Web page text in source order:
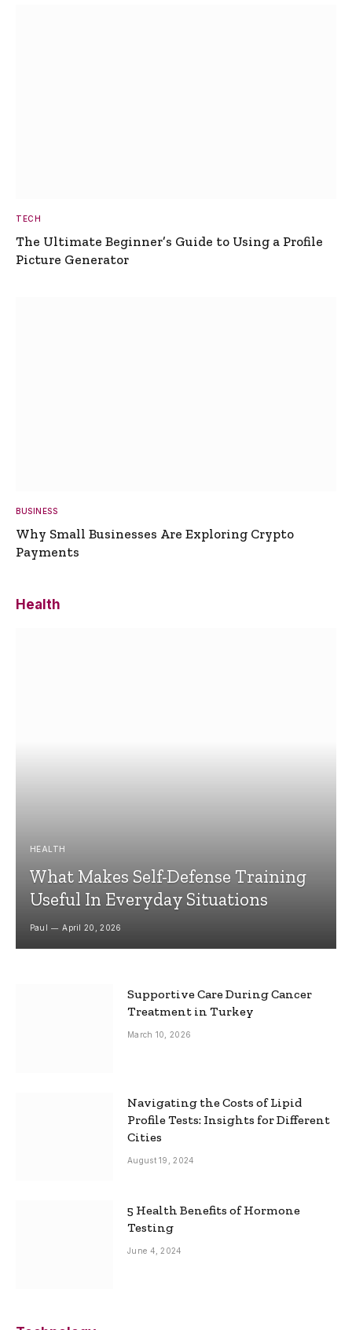
TECH
The Ultimate Beginner’s Guide to Using a Profile
Picture Generator
BUSINESS
Why Small Businesses Are Exploring Crypto
Payments
Health
HEALTH
What Makes Self-Defense Training
Useful In Everyday Situations
Paul April 20, 2026
Supportive Care During Cancer
Treatment in Turkey
March 10, 2026
Navigating the Costs of Lipid
Profile Tests: Insights for Different
Cities
August 19, 2024
5 Health Benefits of Hormone
Testing
June 4, 2024